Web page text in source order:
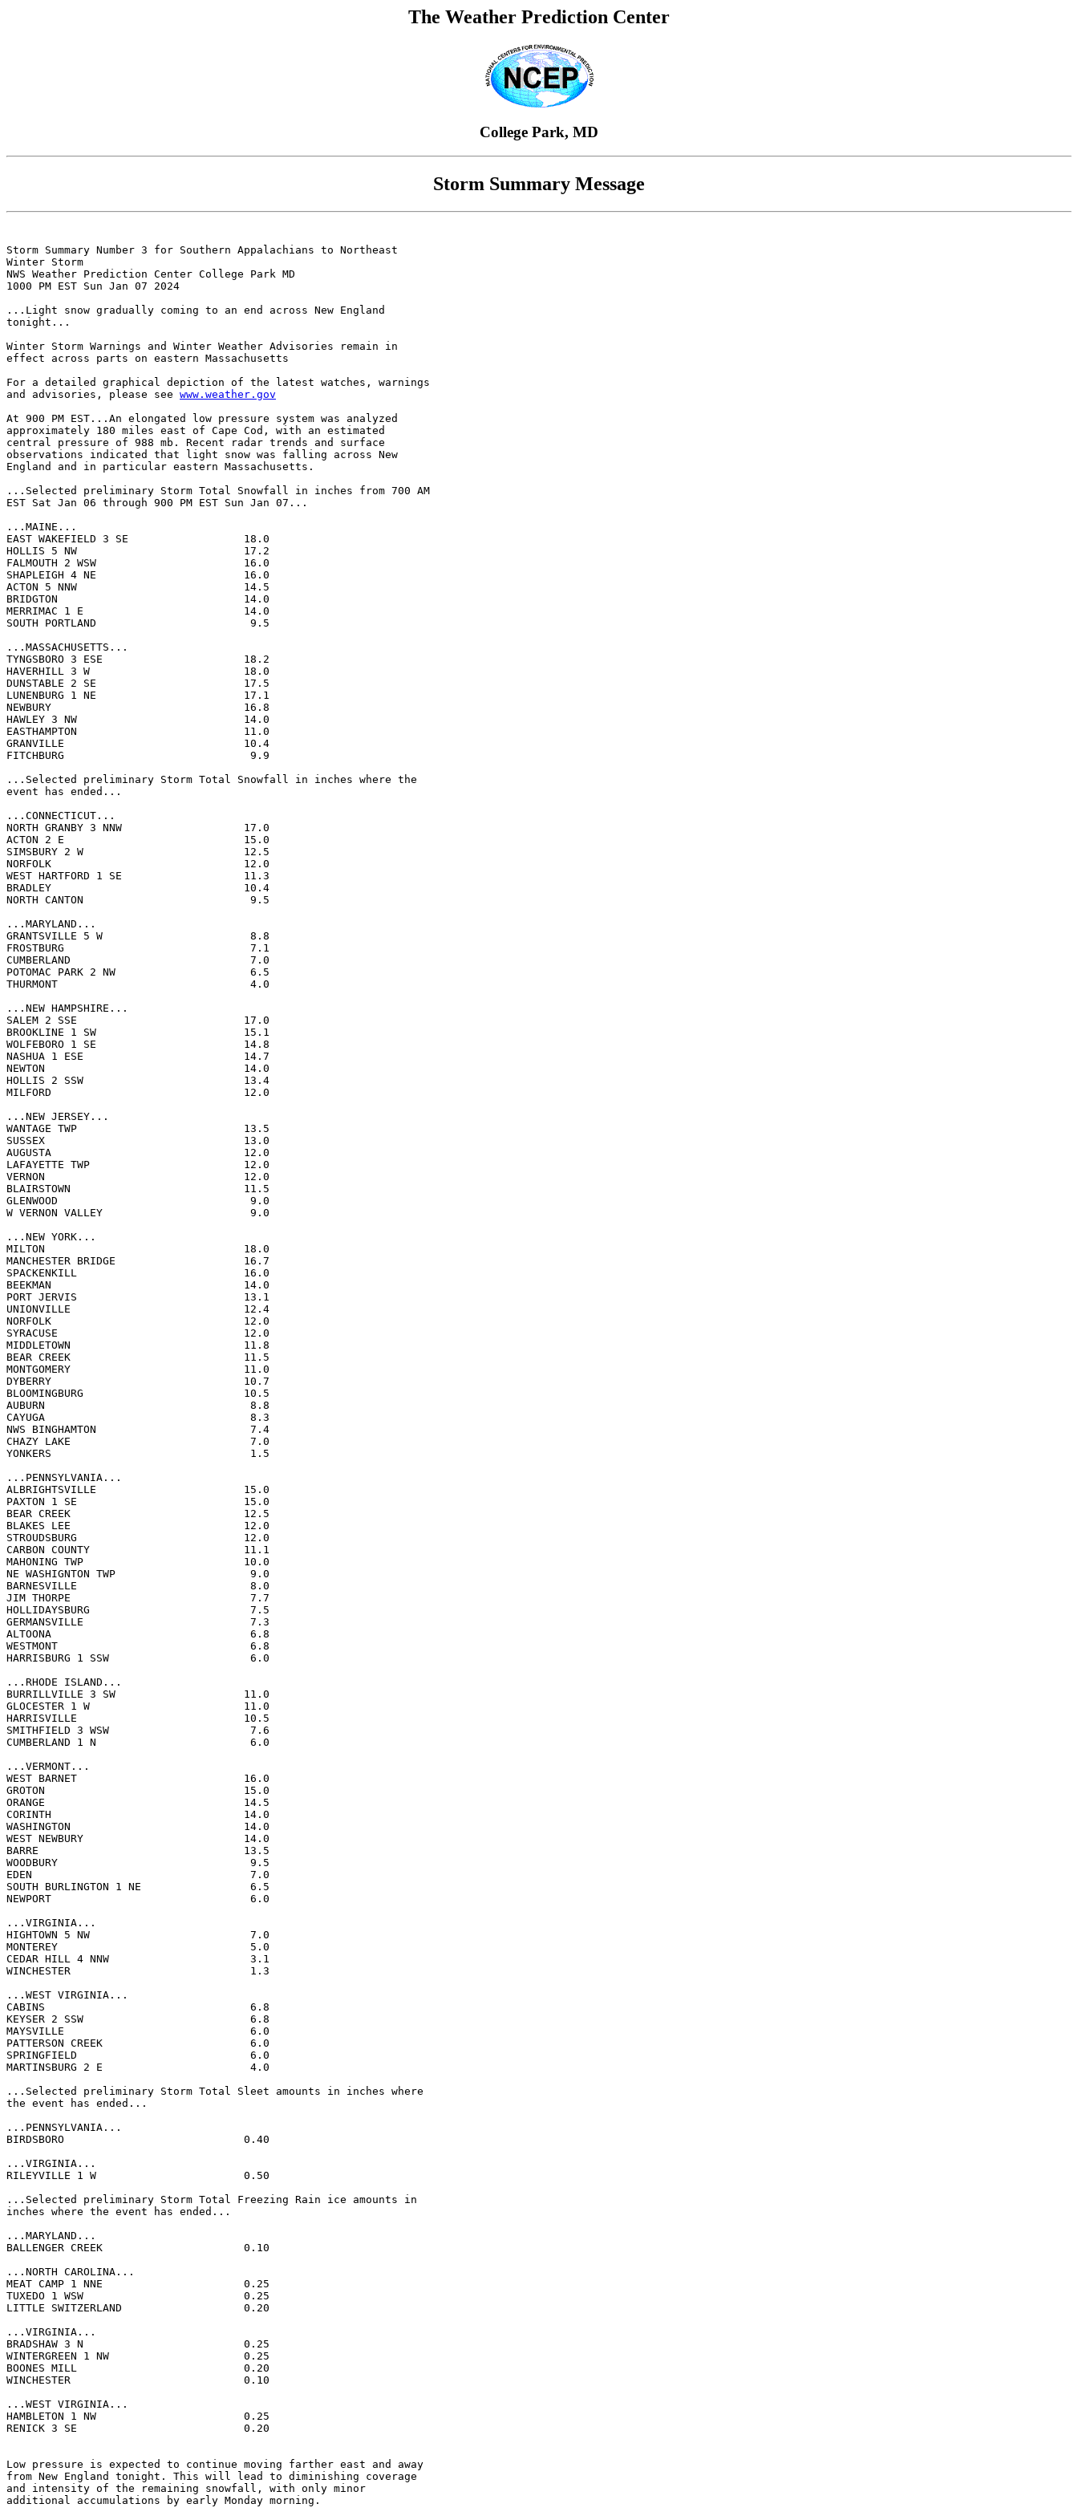
The Weather Prediction Center
College Park, MD
Storm Summary Message
Storm Summary Number 3 for Southern Appalachians to Northeast
Winter Storm
NWS Weather Prediction Center College Park MD
1000 PM EST Sun Jan 07 2024
...Light snow gradually coming to an end across New England
tonight...
Winter Storm Warnings and Winter Weather Advisories remain in
effect across parts on eastern Massachusetts
For a detailed graphical depiction of the latest watches, warnings
and advisories, please see www.weather.gov
At 900 PM EST...An elongated low pressure system was analyzed
approximately 180 miles east of Cape Cod, with an estimated
central pressure of 988 mb. Recent radar trends and surface
observations indicated that light snow was falling across New
England and in particular eastern Massachusetts.
...Selected preliminary Storm Total Snowfall in inches from 700 AM
EST Sat Jan 06 through 900 PM EST Sun Jan 07...
...MAINE...
EAST WAKEFIELD 3 SE                  18.0
HOLLIS 5 NW                          17.2
FALMOUTH 2 WSW                       16.0
SHAPLEIGH 4 NE                       16.0
ACTON 5 NNW                          14.5
BRIDGTON                             14.0
MERRIMAC 1 E                         14.0
SOUTH PORTLAND                        9.5
...MASSACHUSETTS...
TYNGSBORO 3 ESE                      18.2
HAVERHILL 3 W                        18.0
DUNSTABLE 2 SE                       17.5
LUNENBURG 1 NE                       17.1
NEWBURY                              16.8
HAWLEY 3 NW                          14.0
EASTHAMPTON                          11.0
GRANVILLE                            10.4
FITCHBURG                             9.9
...Selected preliminary Storm Total Snowfall in inches where the
event has ended...
...CONNECTICUT...
NORTH GRANBY 3 NNW                   17.0
ACTON 2 E                            15.0
SIMSBURY 2 W                         12.5
NORFOLK                              12.0
WEST HARTFORD 1 SE                   11.3
BRADLEY                              10.4
NORTH CANTON                          9.5
...MARYLAND...
GRANTSVILLE 5 W                       8.8
FROSTBURG                             7.1
CUMBERLAND                            7.0
POTOMAC PARK 2 NW                     6.5
THURMONT                              4.0
...NEW HAMPSHIRE...
SALEM 2 SSE                          17.0
BROOKLINE 1 SW                       15.1
WOLFEBORO 1 SE                       14.8
NASHUA 1 ESE                         14.7
NEWTON                               14.0
HOLLIS 2 SSW                         13.4
MILFORD                              12.0
...NEW JERSEY...
WANTAGE TWP                          13.5
SUSSEX                               13.0
AUGUSTA                              12.0
LAFAYETTE TWP                        12.0
VERNON                               12.0
BLAIRSTOWN                           11.5
GLENWOOD                              9.0
W VERNON VALLEY                       9.0
...NEW YORK...
MILTON                               18.0
MANCHESTER BRIDGE                    16.7
SPACKENKILL                          16.0
BEEKMAN                              14.0
PORT JERVIS                          13.1
UNIONVILLE                           12.4
NORFOLK                              12.0
SYRACUSE                             12.0
MIDDLETOWN                           11.8
BEAR CREEK                           11.5
MONTGOMERY                           11.0
DYBERRY                              10.7
BLOOMINGBURG                         10.5
AUBURN                                8.8
CAYUGA                                8.3
NWS BINGHAMTON                        7.4
CHAZY LAKE                            7.0
YONKERS                               1.5
...PENNSYLVANIA...
ALBRIGHTSVILLE                       15.0
PAXTON 1 SE                          15.0
BEAR CREEK                           12.5
BLAKES LEE                           12.0
STROUDSBURG                          12.0
CARBON COUNTY                        11.1
MAHONING TWP                         10.0
NE WASHIGNTON TWP                     9.0
BARNESVILLE                           8.0
JIM THORPE                            7.7
HOLLIDAYSBURG                         7.5
GERMANSVILLE                          7.3
ALTOONA                               6.8
WESTMONT                              6.8
HARRISBURG 1 SSW                      6.0
...RHODE ISLAND...
BURRILLVILLE 3 SW                    11.0
GLOCESTER 1 W                        11.0
HARRISVILLE                          10.5
SMITHFIELD 3 WSW                      7.6
CUMBERLAND 1 N                        6.0
...VERMONT...
WEST BARNET                          16.0
GROTON                               15.0
ORANGE                               14.5
CORINTH                              14.0
WASHINGTON                           14.0
WEST NEWBURY                         14.0
BARRE                                13.5
WOODBURY                              9.5
EDEN                                  7.0
SOUTH BURLINGTON 1 NE                 6.5
NEWPORT                               6.0
...VIRGINIA...
HIGHTOWN 5 NW                         7.0
MONTEREY                              5.0
CEDAR HILL 4 NNW                      3.1
WINCHESTER                            1.3
...WEST VIRGINIA...
CABINS                                6.8
KEYSER 2 SSW                          6.8
MAYSVILLE                             6.0
PATTERSON CREEK                       6.0
SPRINGFIELD                           6.0
MARTINSBURG 2 E                       4.0
...Selected preliminary Storm Total Sleet amounts in inches where
the event has ended...
...PENNSYLVANIA...
BIRDSBORO                            0.40
...VIRGINIA...
RILEYVILLE 1 W                       0.50
...Selected preliminary Storm Total Freezing Rain ice amounts in
inches where the event has ended...
...MARYLAND...
BALLENGER CREEK                      0.10
...NORTH CAROLINA...
MEAT CAMP 1 NNE                      0.25
TUXEDO 1 WSW                         0.25
LITTLE SWITZERLAND                   0.20
...VIRGINIA...
BRADSHAW 3 N                         0.25
WINTERGREEN 1 NW                     0.25
BOONES MILL                          0.20
WINCHESTER                           0.10
...WEST VIRGINIA...
HAMBLETON 1 NW                       0.25
RENICK 3 SE                          0.20
Low pressure is expected to continue moving farther east and away
from New England tonight. This will lead to diminishing coverage
and intensity of the remaining snowfall, with only minor
additional accumulations by early Monday morning.